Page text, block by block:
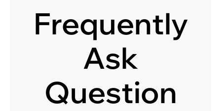
Frequently
Ask
Question